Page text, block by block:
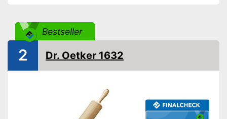
Shipping (Amazon)
Bestseller
2 Dr. Oetker 1632